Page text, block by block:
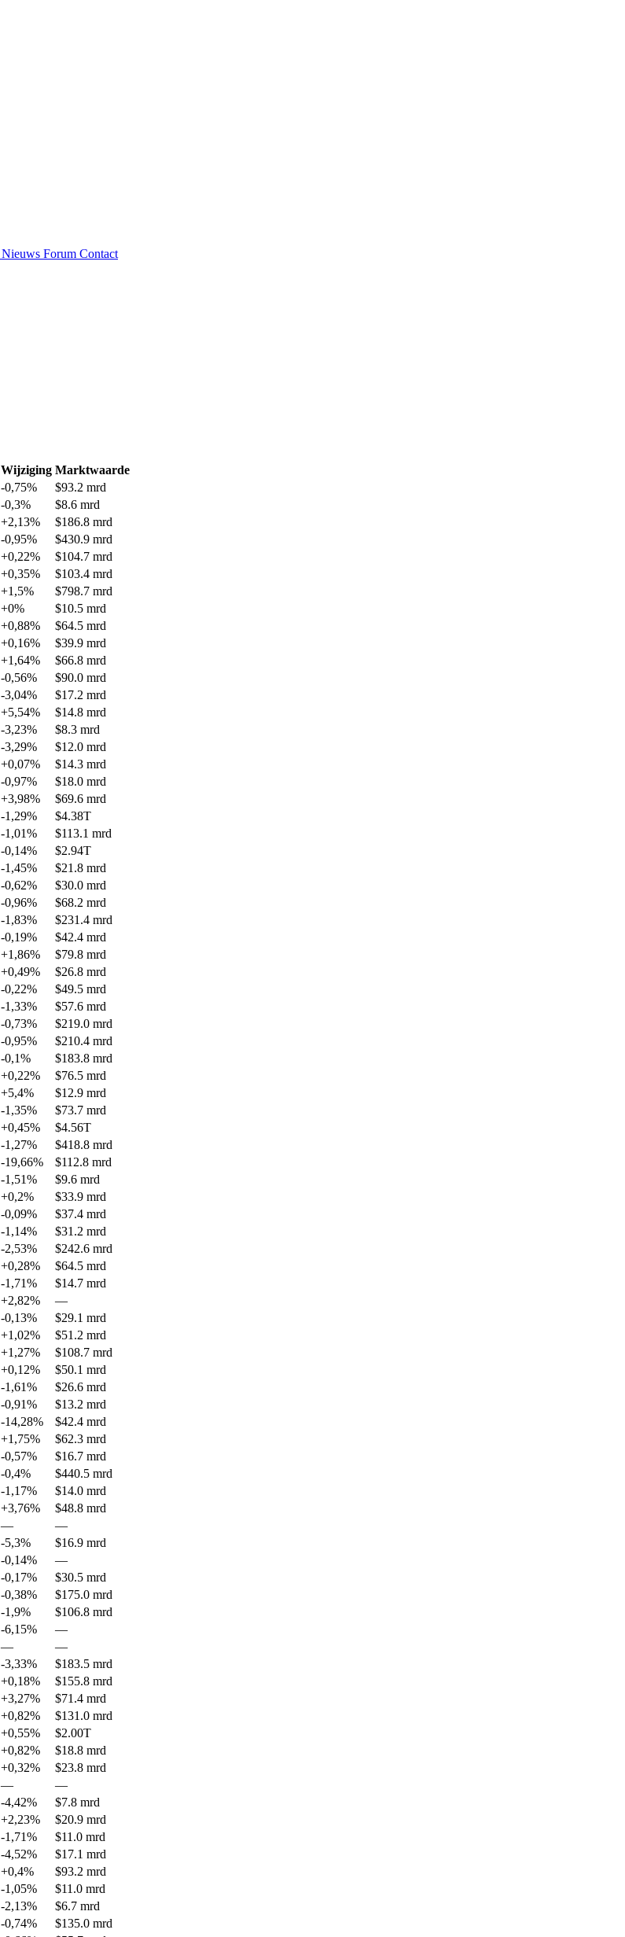
Nieuws Forum Contact
Wijziging Marktwaarde
-0,75%
$93.2 mrd
-0,3%
$8.6 mrd
+2,13%
$186.8 mrd
-0,95%
$430.9 mrd
+0,22%
$104.7 mrd
+0,35%
$103.4 mrd
+1,5%
$798.7 mrd
+0%
$10.5 mrd
+0,88%
$64.5 mrd
+0,16%
$39.9 mrd
+1,64%
$66.8 mrd
-0,56%
$90.0 mrd
-3,04%
$17.2 mrd
+5,54%
$14.8 mrd
-3,23%
$8.3 mrd
-3,29%
$12.0 mrd
+0,07%
$14.3 mrd
-0,97%
$18.0 mrd
+3,98%
$69.6 mrd
-1,29%
$4.38T
-1,01%
$113.1 mrd
-0,14%
$2.94T
-1,45%
$21.8 mrd
-0,62%
$30.0 mrd
-0,96%
$68.2 mrd
-1,83%
$231.4 mrd
-0,19%
$42.4 mrd
+1,86%
$79.8 mrd
+0,49%
$26.8 mrd
-0,22%
$49.5 mrd
-1,33%
$57.6 mrd
-0,73%
$219.0 mrd
-0,95%
$210.4 mrd
-0,1%
$183.8 mrd
+0,22%
$76.5 mrd
+5,4%
$12.9 mrd
-1,35%
$73.7 mrd
+0,45%
$4.56T
-1,27%
$418.8 mrd
-19,66%
$112.8 mrd
-1,51%
$9.6 mrd
+0,2%
$33.9 mrd
-0,09%
$37.4 mrd
-1,14%
$31.2 mrd
-2,53%
$242.6 mrd
+0,28%
$64.5 mrd
-1,71%
$14.7 mrd
+2,82%
—
-0,13%
$29.1 mrd
+1,02%
$51.2 mrd
+1,27%
$108.7 mrd
+0,12%
$50.1 mrd
-1,61%
$26.6 mrd
-0,91%
$13.2 mrd
-14,28%
$42.4 mrd
+1,75%
$62.3 mrd
-0,57%
$16.7 mrd
-0,4%
$440.5 mrd
-1,17%
$14.0 mrd
+3,76%
$48.8 mrd
—
—
-5,3%
$16.9 mrd
-0,14%
—
-0,17%
$30.5 mrd
-0,38%
$175.0 mrd
-1,9%
$106.8 mrd
-6,15%
—
—
—
-3,33%
$183.5 mrd
+0,18%
$155.8 mrd
+3,27%
$71.4 mrd
+0,82%
$131.0 mrd
+0,55%
$2.00T
+0,82%
$18.8 mrd
+0,32%
$23.8 mrd
—
—
-4,42%
$7.8 mrd
+2,23%
$20.9 mrd
-1,71%
$11.0 mrd
-4,52%
$17.1 mrd
+0,4%
$93.2 mrd
-1,05%
$11.0 mrd
-2,13%
$6.7 mrd
-0,74%
$135.0 mrd